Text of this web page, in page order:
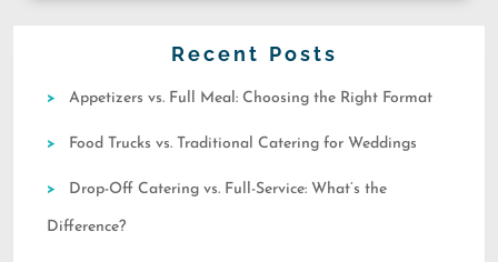
Recent Posts
Appetizers vs. Full Meal: Choosing the Right Format
Food Trucks vs. Traditional Catering for Weddings
Drop-Off Catering vs. Full-Service: What’s the
Difference?